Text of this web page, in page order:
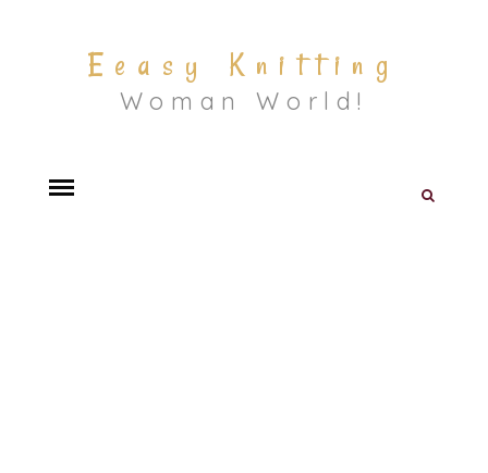
Eeasy Knitting
Woman World!